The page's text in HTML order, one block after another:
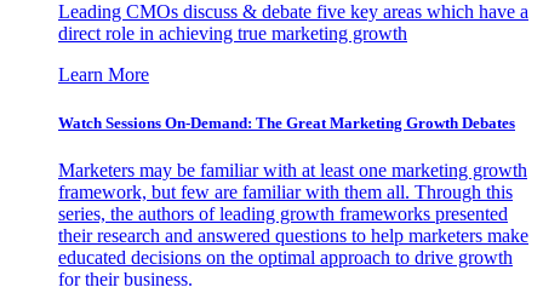
Leading CMOs discuss & debate five key areas which have a
direct role in achieving true marketing growth
Learn More
Watch Sessions On-Demand: The Great Marketing Growth Debates
Marketers may be familiar with at least one marketing growth
framework, but few are familiar with them all. Through this
series, the authors of leading growth frameworks presented
their research and answered questions to help marketers make
educated decisions on the optimal approach to drive growth
for their business.